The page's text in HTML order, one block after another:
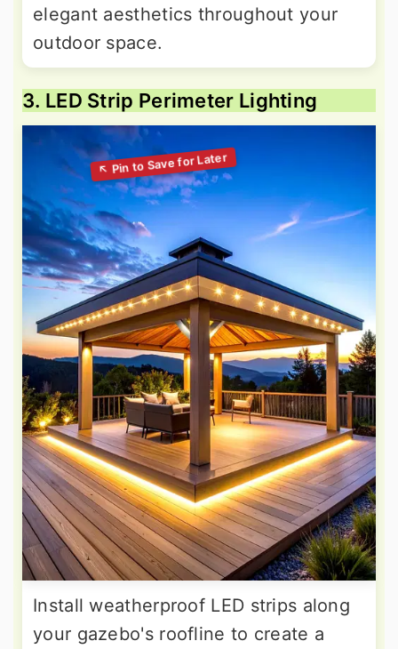
elegant aesthetics throughout your
outdoor space.
3. LED Strip Perimeter Lighting
Install weatherproof LED strips along
your gazebo's roofline to create a